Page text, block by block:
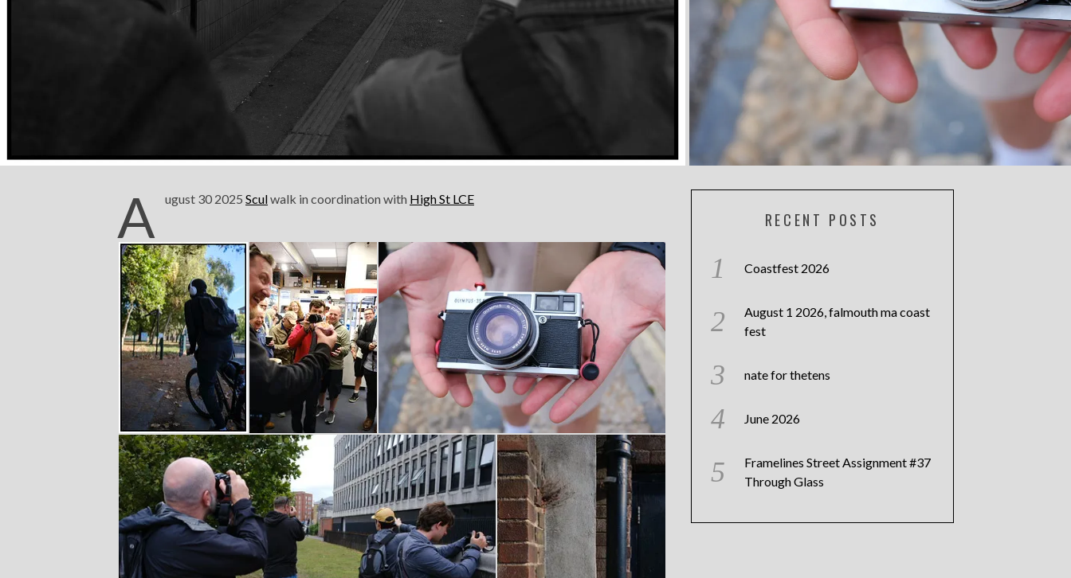
A ugust 30 2025 Sculwalk in coordination with High St LCE
RECENT POSTS
Coastfest 2026
August 1 2026, falmouth ma coast
fest
nate for thetens
June 2026
Framelines Street Assignment #37
Through Glass